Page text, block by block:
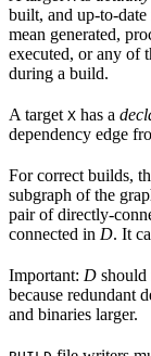
built, and up-to-
mean generated,
executed, or any of
during a build.
A target X has a
dependency edge
For correct builds,
subgraph of the
pair of directly-
connected in D. It
Important: D should
because redundant
and binaries larger.